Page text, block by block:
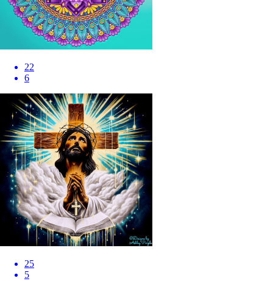
22
6
25
5